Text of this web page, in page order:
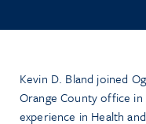
Kevin D. Bland joined
Orange County office
experience in Health